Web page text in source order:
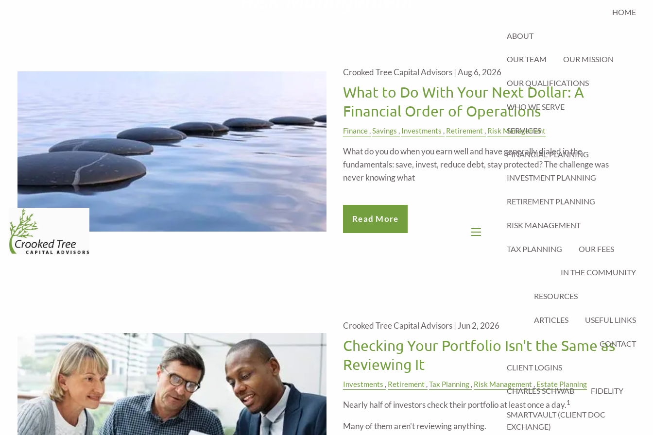
HOME
ABOUT
OUR TEAM OUR MISSION
OUR QUALIFICATIONS
WHO WE SERVE
SERVICES
FINANCIAL PLANNING
INVESTMENT PLANNING
RETIREMENT PLANNING
RISK MANAGEMENT
TAX PLANNING OUR FEES
IN THE COMMUNITY
RESOURCES
ARTICLES USEFUL LINKS
CONTACT
CLIENT LOGINS
CHARLES SCHWAB FIDELITY
SMARTVAULT (CLIENT DOC
EXCHANGE)
Crooked Tree Capital Advisors | Aug 6, 2026
What to Do With Your Next Dollar: A
Financial Order of Operations
Finance Savings Investments Retirement Risk Management
What do you do when you earn well and have generally dialed in the
fundamentals: save, invest, reduce debt, stay protected? The challenge was
never knowing what
Read More
Crooked Tree Capital Advisors | Jun 2, 2026
Checking Your Portfolio Isn't the Same as
Reviewing It
Investments Retirement Tax Planning Risk Management Estate Planning
Nearly half of investors check their portfolio at least once a day.1
Many of them aren't reviewing anything.